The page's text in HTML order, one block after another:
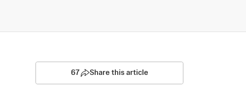
67 Share this article